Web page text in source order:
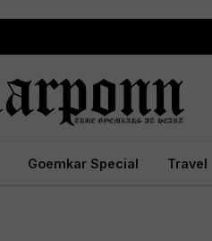
Goemkar Special Travel